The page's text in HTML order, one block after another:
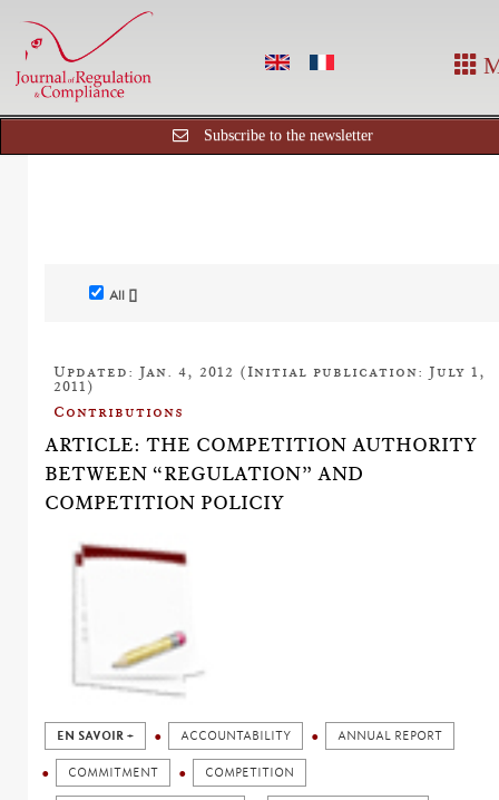
Subscribe to the newsletter
All []
Updated: Jan. 4, 2012 (Initial publication: July 1,
2011)
Contributions
ARTICLE: THE COMPETITION AUTHORITY
BETWEEN “REGULATION” AND
COMPETITION POLICIY
EN SAVOIR + ACCOUNTABILITY ANNUAL REPORT
COMMITMENT COMPETITION